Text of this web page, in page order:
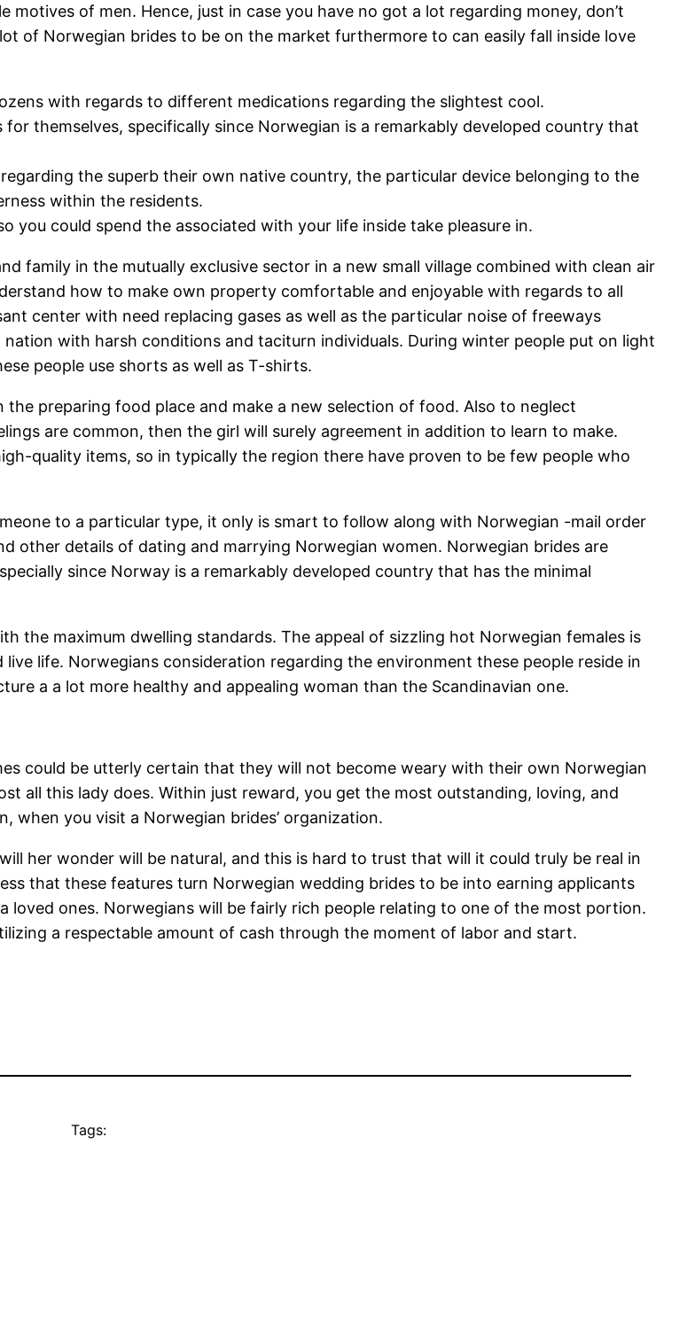
of men. Hence, just in case you have no got a lot regarding money, don’t
of Norwegian brides to be on the market furthermore to can easily fall inside love
with regards to different medications regarding the slightest cool.
themselves, specifically since Norwegian is a remarkably developed country that
the superb their own native country, the particular device belonging to the
within the residents.
you could spend the associated with your life inside take pleasure in.
family in the mutually exclusive sector in a new small village combined with clean air
how to make own property comfortable and enjoyable with regards to all
center with need replacing gases as well as the particular noise of freeways
with harsh conditions and taciturn individuals. During winter people put on light
people use shorts as well as T-shirts.
preparing food place and make a new selection of food. Also to neglect
are common, then the girl will surely agreement in addition to learn to make.
quality items, so in typically the region there have proven to be few people who
to a particular type, it only is smart to follow along with Norwegian -mail order
other details of dating and marrying Norwegian women. Norwegian brides are
since Norway is a remarkably developed country that has the minimal
the maximum dwelling standards. The appeal of sizzling hot Norwegian females is
life. Norwegians consideration regarding the environment these people reside in
a a lot more healthy and appealing woman than the Scandinavian one.
could be utterly certain that they will not become weary with their own Norwegian
all this lady does. Within just reward, you get the most outstanding, loving, and
when you visit a Norwegian brides’ organization.
her wonder will be natural, and this is hard to trust that will it could truly be real in
that these features turn Norwegian wedding brides to be into earning applicants
loved ones. Norwegians will be fairly rich people relating to one of the most portion.
a respectable amount of cash through the moment of labor and start.
Tags: